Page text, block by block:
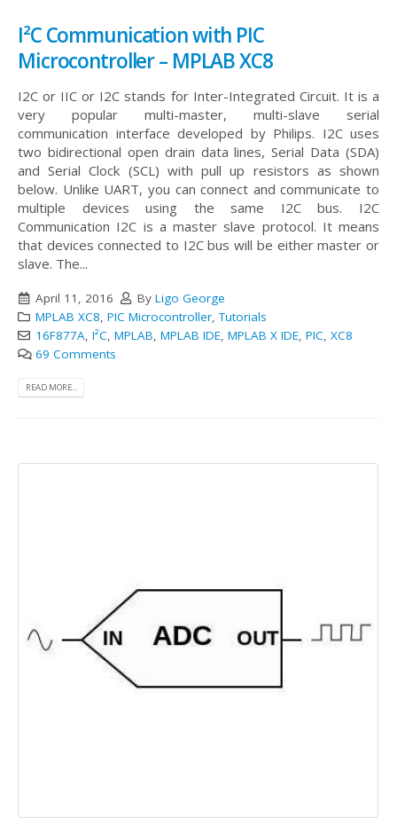
I²C Communication with PIC
Microcontroller – MPLAB XC8
I2C or IIC or I2C stands for Inter-Integrated Circuit. It is a
very popular multi-master, multi-slave serial
communication interface developed by Philips. I2C uses
two bidirectional open drain data lines, Serial Data (SDA)
and Serial Clock (SCL) with pull up resistors as shown
below. Unlike UART, you can connect and communicate to
multiple devices using the same I2C bus. I2C
Communication I2C is a master slave protocol. It means
that devices connected to I2C bus will be either master or
slave. The...
April 11, 2016 By Ligo George
MPLAB XC8, PIC Microcontroller,Tutorials
16F877A, I²C, MPLAB, MPLAB IDE, MPLAB X IDE, PIC, XC8
69 Comments
READ MORE...